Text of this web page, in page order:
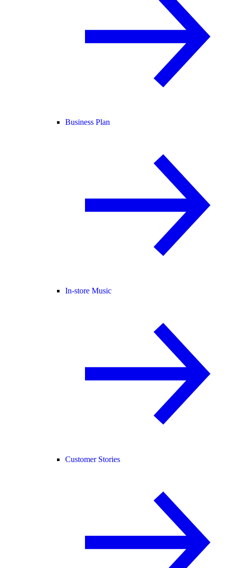
Business Plan
In-store Music
Customer Stories